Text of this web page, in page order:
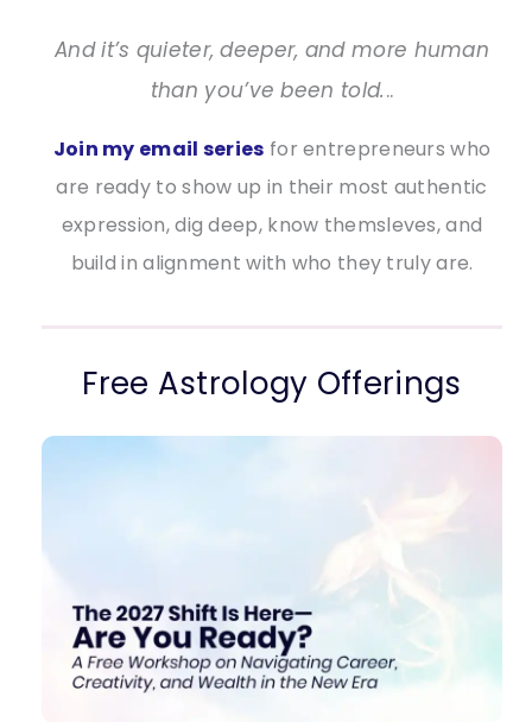
And it’s quieter, deeper, and more human
than you’ve been told...
Join my email series for entrepreneurs who
are ready to show up in their most authentic
expression, dig deep, know themsleves, and
build in alignment with who they truly are.
Free Astrology Offerings